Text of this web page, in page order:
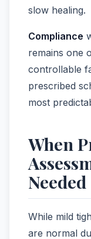
slow healing.
Compliance
remains one
controllable
prescribed
most
When
Needed
While mild
are normal